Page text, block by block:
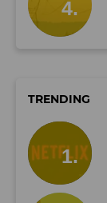
TRENDING